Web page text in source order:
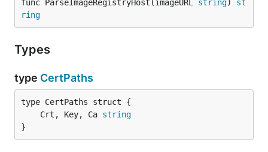
func ParseImageRegistryHost(imageURL string) st
ring
Types
type CertPaths
	Crt, Key, Ca
string
}